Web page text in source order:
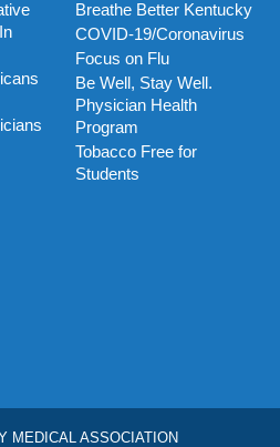
Breathe Better Kentucky
COVID-19/Coronavirus
Focus on Flu
Be Well, Stay Well.
Physician Health
Program
Tobacco Free for
Students
MEDICAL ASSOCIATION